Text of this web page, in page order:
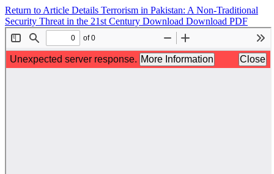
Return to Article Details Terrorism in Pakistan: A Non-Traditional
Security Threat in the 21st Century Download Download PDF